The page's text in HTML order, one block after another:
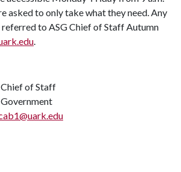
asked to only take what they need. Any
to ASG Chief of Staff Autumn
.
Chief of Staff